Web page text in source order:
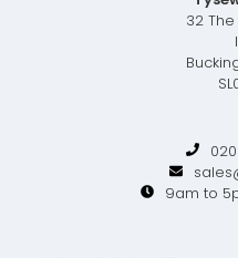
32
9am to